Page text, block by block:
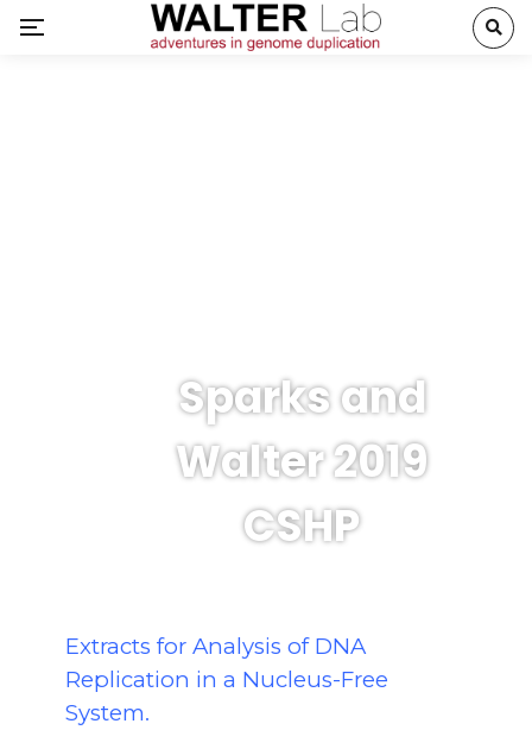
Sparks and
Walter 2019
CSHP
Extracts for Analysis of DNA
Replication in a Nucleus-Free
System.